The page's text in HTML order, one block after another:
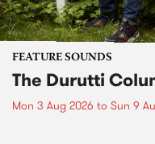
FEATURE SOUNDS
The Durutti
Mon 3 Aug 2026 to Sun 9